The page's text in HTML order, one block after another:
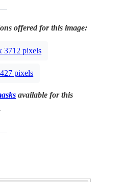
offered for this image:
3712 pixels
pixels
available for this